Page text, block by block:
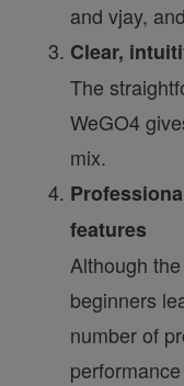
and vjay,
Clear,
The
WeGO4
mix.
features
Although
beginners
number of